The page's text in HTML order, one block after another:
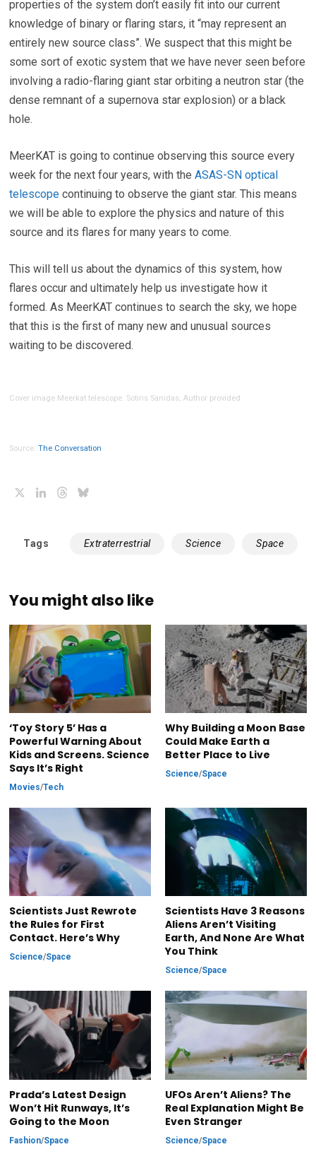
properties of the system don’t easily fit into our current
knowledge of binary or flaring stars, it “may represent an
entirely new source class”. We suspect that this might be
some sort of exotic system that we have never seen before
involving a radio-flaring giant star orbiting a neutron star (the
dense remnant of a supernova star explosion) or a black
hole.
MeerKAT is going to continue observing this source every
week for the next four years, with theASAS-SN optical
telescope continuing to observe the giant star. This means
we will be able to explore the physics and nature of this
source and its flares for many years to come.
This will tell us about the dynamics of this system, how
flares occur and ultimately help us investigate how it
formed. As MeerKAT continues to search the sky, we hope
that this is the first of many new and unusual sources
waiting to be discovered.
Cover image Meerkat telescope. Sotiris Sanidas, Author provided
Source:The Conversation
LinkedInThreads
Tags Extraterrestrial Science Space
You might also like
‘Toy Story 5’ Has a
Powerful Warning About
Kids and Screens. Science
Says It’s Right
Movies/Tech
Why Building a Moon Base
Could Make Earth a
Better Place to Live
Science/Space
Scientists Just Rewrote
the Rules for First
Contact. Here’s Why
Science/Space
Scientists Have 3 Reasons
Aliens Aren’t Visiting
Earth, And None Are What
You Think
Science/Space
Prada’s Latest Design
Won’t Hit Runways, It’s
Going to the Moon
Fashion/Space
UFOs Aren’t Aliens? The
Real Explanation Might Be
Even Stranger
Science/Space